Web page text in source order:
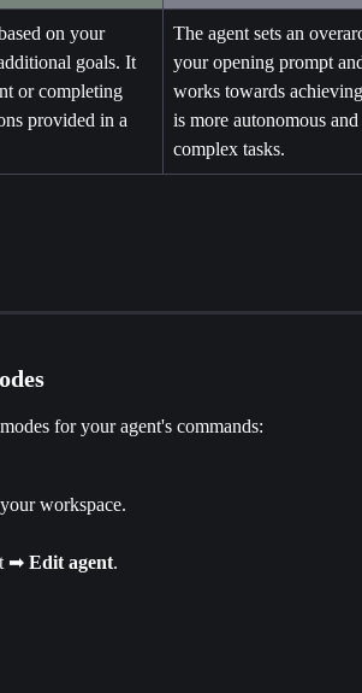
on your
goals. It
or completing
provided in a
The agent sets an
your opening prompt
works towards
is more autonomous
complex tasks.
for your agent's commands:
workspace.
➡ Edit agent.